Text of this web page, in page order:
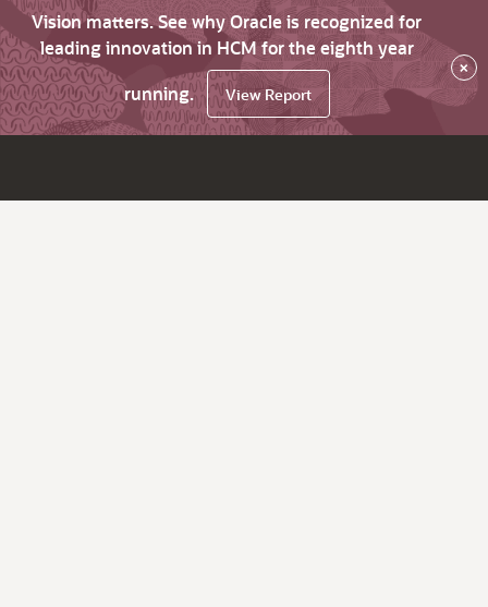
Vision matters. See why Oracle is recognized for
leading innovation in HCM for the eighth year
running.
View Report
×